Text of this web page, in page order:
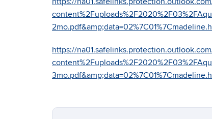
https://